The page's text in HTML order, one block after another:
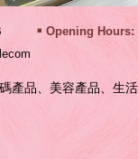
Opening Hours:
產品、美容產品、生